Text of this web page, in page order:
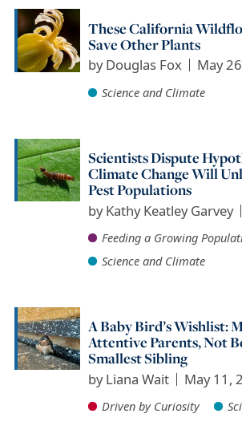
These California
Save Other Plants
byDouglas Fox May
Science and Climate
Scientists Dispute
Climate Change Will
Pest Populations
byKathy Keatley Garvey
Feeding a Growing
Science and Climate
A Baby Bird’s Wishlist:
Attentive Parents, Not
Smallest Sibling
byLiana Wait May 11,
Driven by Curiosity